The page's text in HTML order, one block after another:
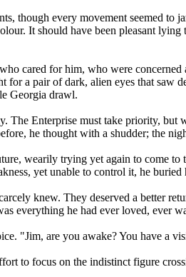
though every movement seemed
It should have been pleasant
cared for him, who were
for a pair of dark, alien eyes that
Georgia drawl.
Enterprise must take priority,
he thought with a shudder; the
wearily trying yet again to come
yet unable to control it, he
knew. They deserved a better
everything he had ever loved, ever
"Jim, are you awake? You have a
to focus on the indistinct figure